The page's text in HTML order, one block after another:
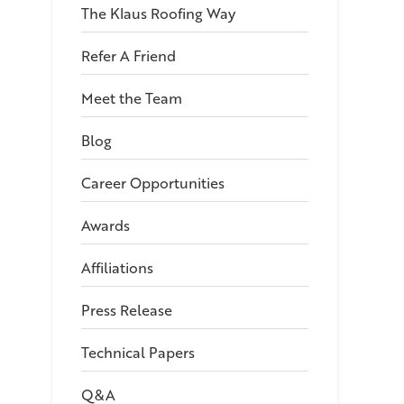
The Klaus Roofing Way
Refer A Friend
Meet the Team
Blog
Career Opportunities
Awards
Affiliations
Press Release
Technical Papers
Q&A